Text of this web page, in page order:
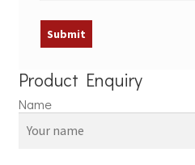
Product Enquiry
Name